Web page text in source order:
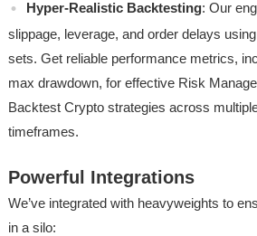
Hyper-Realistic Backtesting: Our
slippage, leverage, and order delays
sets. Get reliable performance metrics,
max drawdown, for effective Risk
Backtest Crypto strategies across
timeframes.
Powerful Integrations
We’ve integrated with heavyweights to
in a silo: